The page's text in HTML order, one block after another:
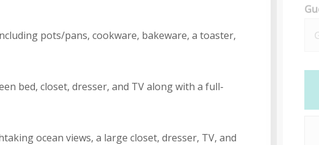
pots/pans, cookware, bakeware, a toaster,
bed, closet, dresser, and TV along with a full-
ocean views, a large closet, dresser, TV, and